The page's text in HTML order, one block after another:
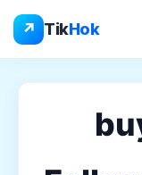
↗ TikHok
content